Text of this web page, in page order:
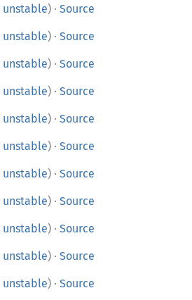
unstable) · Source
unstable) · Source
unstable) · Source
unstable) · Source
unstable) · Source
unstable) · Source
unstable) · Source
unstable) · Source
unstable) · Source
unstable) · Source
unstable) · Source